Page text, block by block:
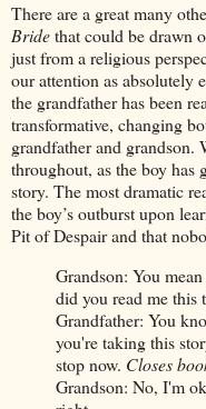
There are a great many
Bridethat could be drawn
just from a religious
our attention as absolutely
the grandfather has been
transformative, changing
grandfather and grandson.
throughout, as the boy has
story. The most dramatic
the boy’s outburst upon
Pit of Despair and that
Grandson: You
did you read me this
Grandfather: You
you're taking this
stop now. Closes
Grandson: No, I'm